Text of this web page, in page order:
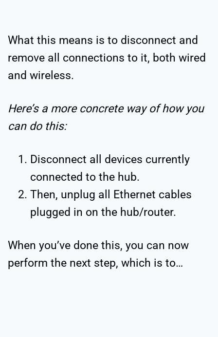
What this means is to disconnect and
remove all connections to it, both wired
and wireless.
Here’s a more concrete way of how you
can do this:
Disconnect all devices currently
connected to the hub.
Then, unplug all Ethernet cables
plugged in on the hub/router.
When you’ve done this, you can now
perform the next step, which is to…